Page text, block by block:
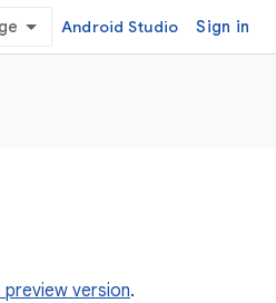
Android Studio Sign in
version.